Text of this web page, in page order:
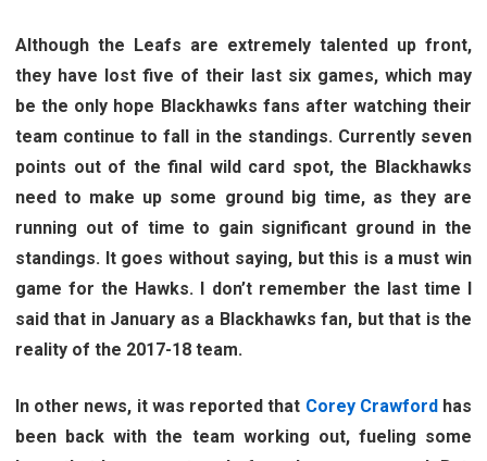
Although the Leafs are extremely talented up front,
they have lost five of their last six games, which may
be the only hope Blackhawks fans after watching their
team continue to fall in the standings. Currently seven
points out of the final wild card spot, the Blackhawks
need to make up some ground big time, as they are
running out of time to gain significant ground in the
standings. It goes without saying, but this is a must win
game for the Hawks. I don’t remember the last time I
said that in January as a Blackhawks fan, but that is the
reality of the 2017-18 team.
In other news, it was reported that Corey Crawfordhas
been back with the team working out, fueling some